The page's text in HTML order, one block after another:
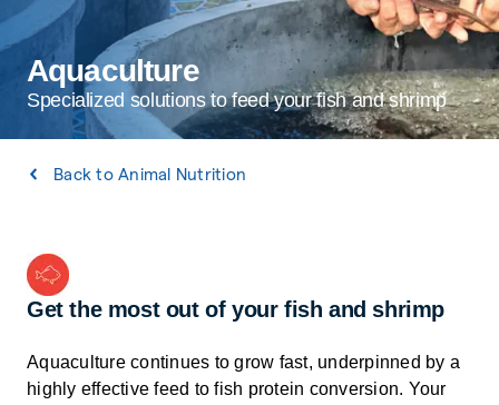
Aquaculture
Specialized solutions to feed your fish and shrimp
Back to Animal Nutrition
Get the most out of your fish and shrimp
Aquaculture continues to grow fast, underpinned by a
highly effective feed to fish protein conversion. Your